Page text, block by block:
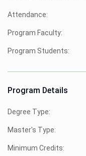
Attendance:
Program Faculty:
Program Students:
Program Details
Degree Type:
Master's Type:
Minimum Credits: